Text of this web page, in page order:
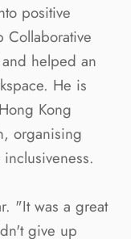
positive
Collaborative
helped an
He is
Kong
organising
"It was a great
give up